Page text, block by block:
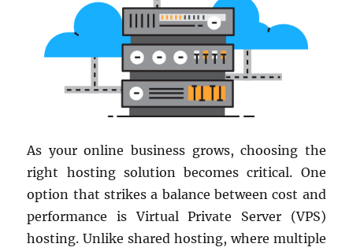
As your online business grows, choosing the
right hosting solution becomes critical. One
option that strikes a balance between cost and
performance is Virtual Private Server (VPS)
hosting. Unlike shared hosting, where multiple